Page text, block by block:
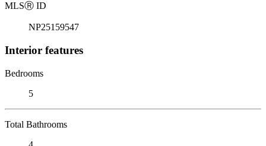
MLSⓇ ID
NP25159547
Interior features
Bedrooms
5
Total Bathrooms